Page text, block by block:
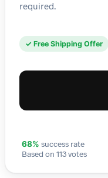
required.
✓ Free Shipping Offer
68% success rate
Based on 113 votes